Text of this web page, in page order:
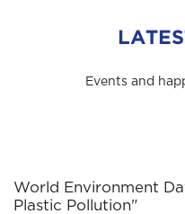
Events and
World Environment
Plastic Pollution"